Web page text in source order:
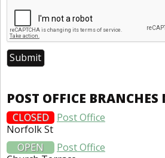
POST OFFICE BRANCHES
CLOSED
Post Office
Norfolk St
OPEN
Post Office